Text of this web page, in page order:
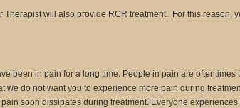
Therapist will also provide RCR treatment. For this reason,
been in pain for a long time. People in pain are oftentimes
we do not want you to experience more pain during
soon dissipates during treatment. Everyone experiences